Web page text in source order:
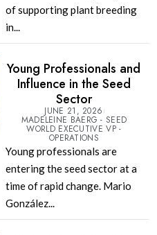
of supporting plant breeding
in...
Young Professionals and
Influence in the Seed
Sector
JUNE 21, 2026
MADELEINE BAERG - SEED
WORLD EXECUTIVE VP -
OPERATIONS
Young professionals are
entering the seed sector at a
time of rapid change. Mario
González...